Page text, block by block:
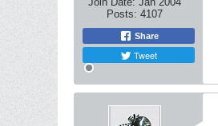
Posts: 4107
Share
Tweet